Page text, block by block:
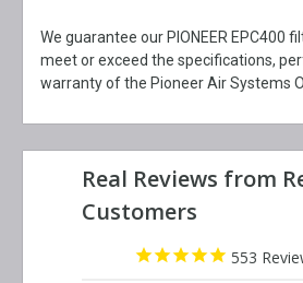
We guarantee our PIONEER EPC400
meet or exceed the specifications,
warranty of the Pioneer Air Systems
553